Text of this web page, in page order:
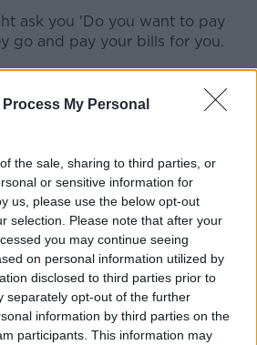
Process My Personal
the sale, sharing to third parties, or
or sensitive information for
us, please use the below opt-out
selection. Please note that after your
you may continue seeing
on personal information utilized by
disclosed to third parties prior to
separately opt-out of the further
information by third parties on the
participants. This information may
ask you 'Do you want to pay
go and pay your bills for you.
just the food, that's what I'm
as a result of the
knock at your door and ask you
you want anything - you know
contact".